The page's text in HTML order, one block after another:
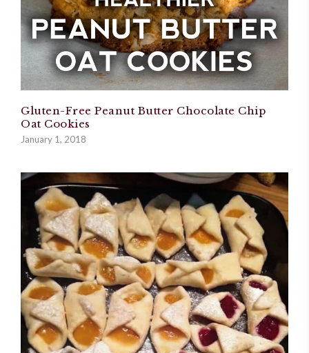
Gluten-Free Peanut Butter Chocolate Chip
Oat Cookies
January 1, 2018